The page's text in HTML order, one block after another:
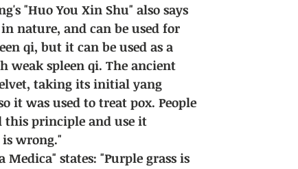
"Huo You Xin Shu" also says
nature, and can be used for
qi, but it can be used as a
spleen qi. The ancient
taking its initial yang
it was used to treat pox. People
this principle and use it
wrong."
states: "Purple grass is